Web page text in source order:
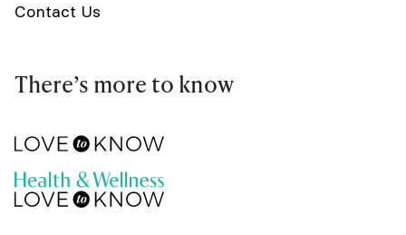
Contact Us
There’s more to know